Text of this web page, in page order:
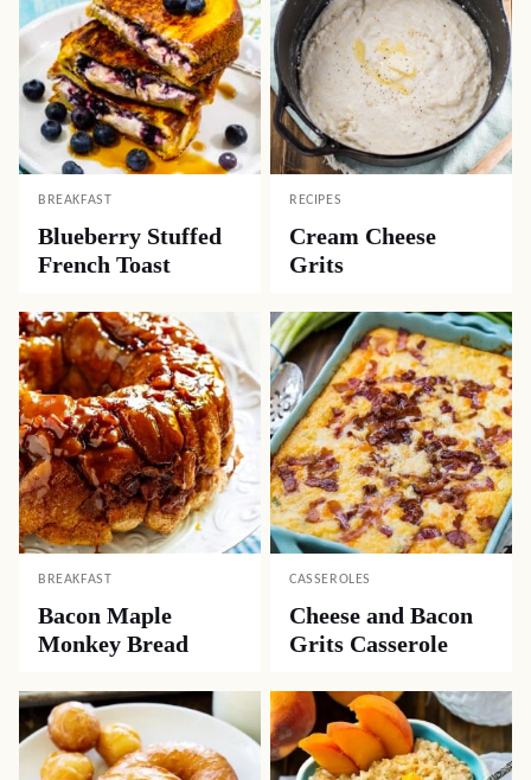
BREAKFAST
Blueberry Stuffed
French Toast
RECIPES
Cream Cheese
Grits
BREAKFAST
Bacon Maple
Monkey Bread
CASSEROLES
Cheese and Bacon
Grits Casserole